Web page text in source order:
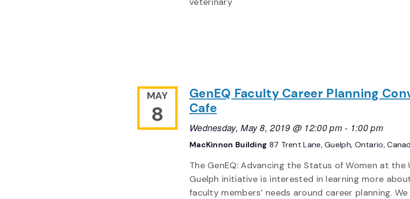
MAY
8
GenEQ Faculty Career Planning
Cafe
Wednesday, May 8, 2019 @ 12:00 pm- 1:00 pm
MacKinnon Building 87 Trent Lane, Guelph, Ontario,
The GenEQ: Advancing the Status of Women at the
Guelph initiative is interested in learning more
faculty members’ needs around career planning.